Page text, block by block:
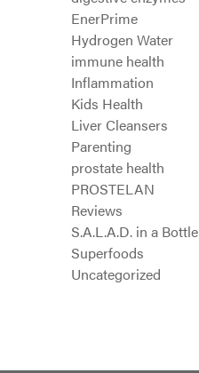
EnerPrime
Hydrogen Water
immune health
Inflammation
Kids Health
Liver Cleansers
Parenting
prostate health
PROSTELAN
Reviews
S.A.L.A.D. in a Bottle
Superfoods
Uncategorized